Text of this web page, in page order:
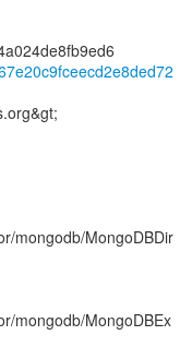
mongodb/MongoDBDir
mongodb/MongoDBEx